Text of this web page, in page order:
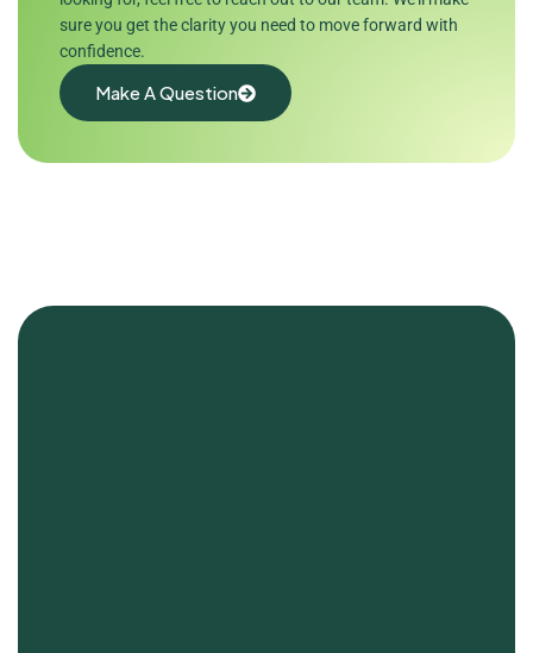
sure you get the clarity you need to move forward with
confidence.
Make A Question